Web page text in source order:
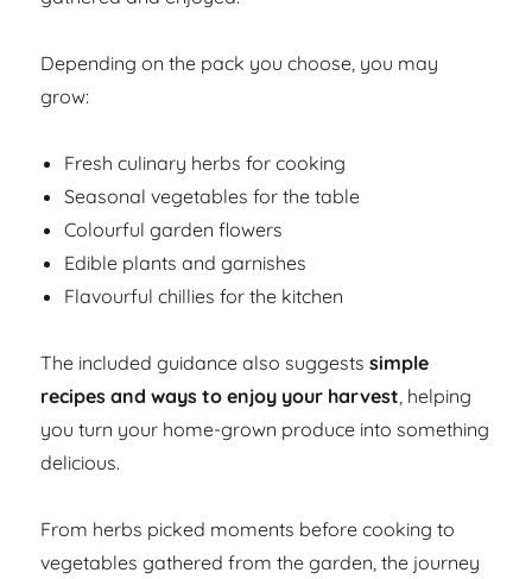
Depending on the pack you choose, you may
grow:
Fresh culinary herbs for cooking
Seasonal vegetables for the table
Colourful garden flowers
Edible plants and garnishes
Flavourful chillies for the kitchen
The included guidance also suggestssimple
recipes and ways to enjoy your harvest, helping
you turn your home-grown produce into something
delicious.
From herbs picked moments before cooking to
vegetables gathered from the garden, the journey